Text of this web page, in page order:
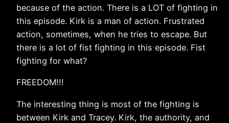
because of the action. There is a LOT of fighting in
this episode. Kirk is a man of action. Frustrated
action, sometimes, when he tries to escape. But
there is a lot of fist fighting in this episode. Fist
fighting for what?
FREEDOM!!!
The interesting thing is most of the fighting is
between Kirk and Tracey. Kirk, the authority, and